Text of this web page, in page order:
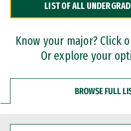
Dual Degree Programs
Professional Certificates
LIST OF ALL
Know your major? Click
Or explore your
BROWSE FULL